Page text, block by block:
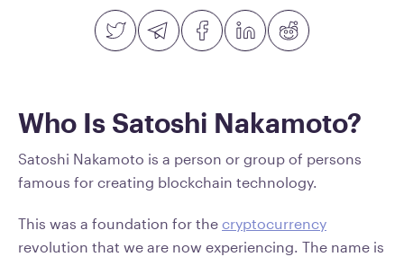
Who Is Satoshi Nakamoto?
Satoshi Nakamoto is a person or group of persons
famous for creating blockchain technology.
This was a foundation for the cryptocurrency
revolution that we are now experiencing. The name is